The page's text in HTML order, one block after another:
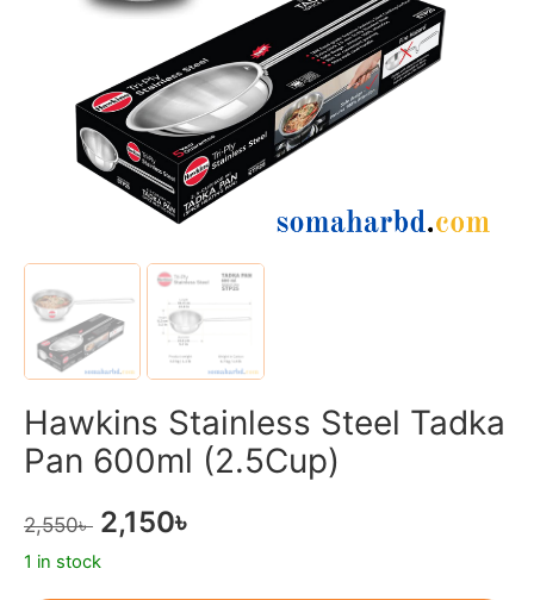
Hawkins Stainless Steel Tadka
Pan 600ml (2.5Cup)
2,550৳ 2,150৳
1 in stock